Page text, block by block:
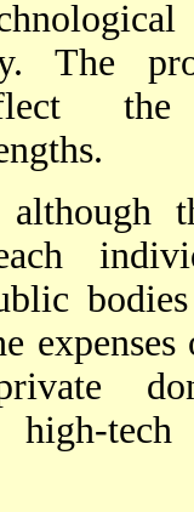
The
although
tech